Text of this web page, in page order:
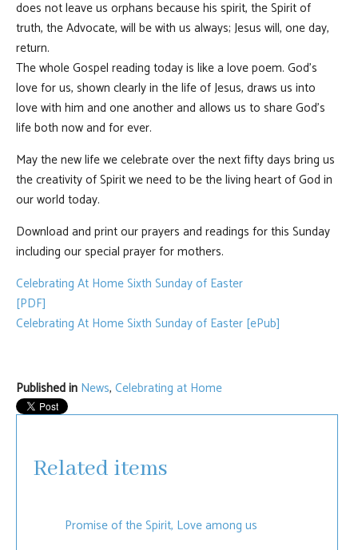
does not leave us orphans because his spirit, the Spirit of
truth, the Advocate, will be with us always; Jesus will, one day,
return.
The whole Gospel reading today is like a love poem. God’s
love for us, shown clearly in the life of Jesus, draws us into
love with him and one another and allows us to share God’s
life both now and for ever.
May the new life we celebrate over the next fifty days bring us
the creativity of Spirit we need to be the living heart of God in
our world today.
Download and print our prayers and readings for this Sunday
including our special prayer for mothers.
Celebrating At Home Sixth Sunday of Easter
[PDF]
Celebrating At Home Sixth Sunday of Easter [ePub]
Published in News, Celebrating at Home
Related items
Promise of the Spirit, Love among us